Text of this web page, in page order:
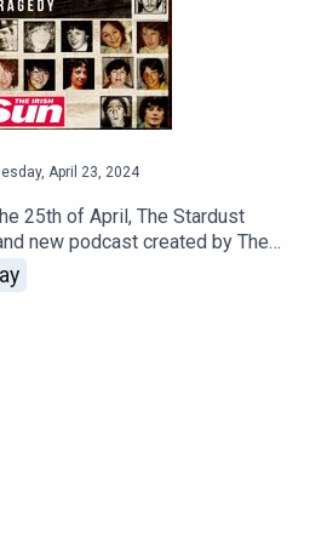
April 23, 2024
25th of April, The Stardust
new podcast created by The
on from the success of the
winning 2023 hit, The Kinahans,